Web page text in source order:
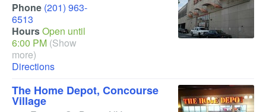
Phone (201) 963-
6513
HoursOpen until
6:00 PM (Show
more)
Directions
The Home Depot, Concourse
Village